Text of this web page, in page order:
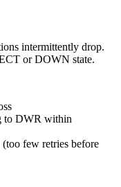
intermittently drop.
or DOWN state.
to DWR within
few retries before